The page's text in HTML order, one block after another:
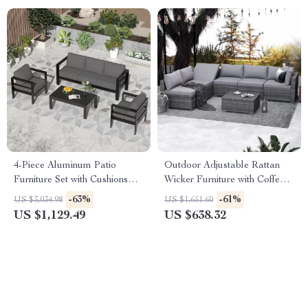
4-Piece Aluminum Patio
Furniture Set with Cushions
and Coffee Table
US $3,034.98 -63%
US $1,129.49
Outdoor Adjustable Rattan
Wicker Furniture with Coffee
Table
US $1,651.60 -61%
US $638.32